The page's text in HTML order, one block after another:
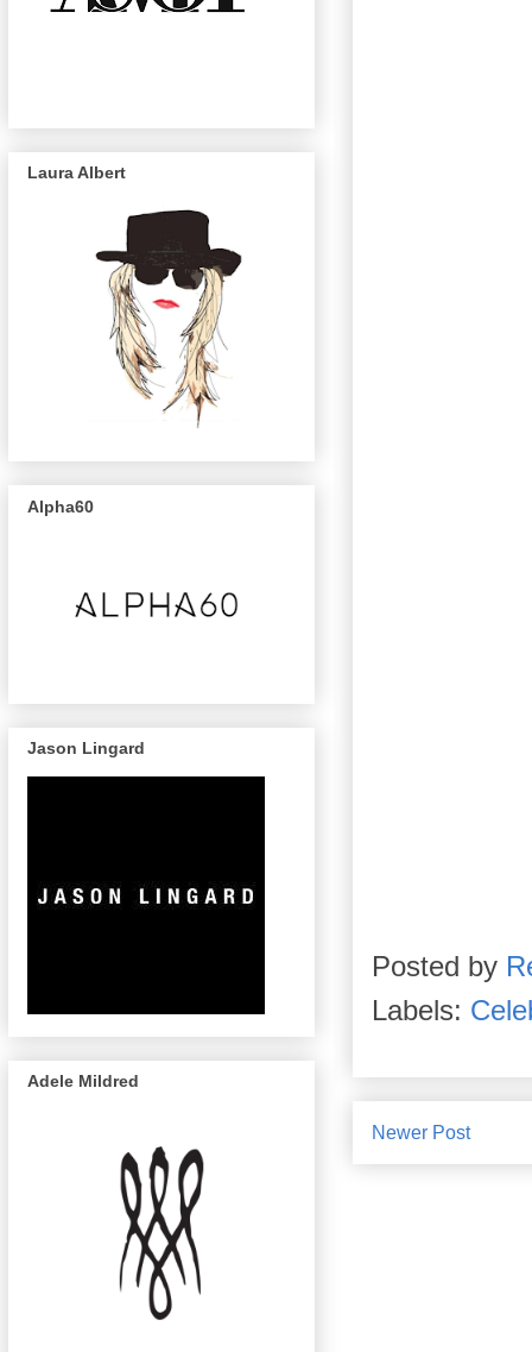
Posted by
Labels:
Newer Post
Laura Albert
Alpha60
Jason Lingard
Adele Mildred